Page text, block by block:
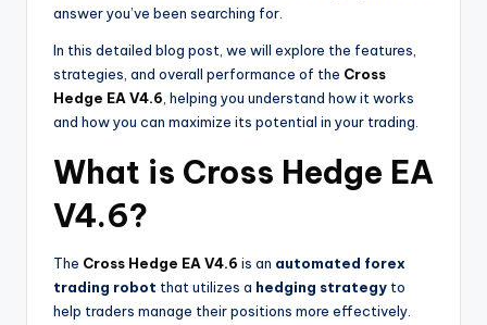
answer you’ve been searching for.
In this detailed blog post, we will explore the features,
strategies, and overall performance of the Cross
Hedge EA V4.6, helping you understand how it works
and how you can maximize its potential in your trading.
What is Cross Hedge EA
V4.6?
The Cross Hedge EA V4.6 is an automated forex
trading robot that utilizes a hedging strategy to
help traders manage their positions more effectively.